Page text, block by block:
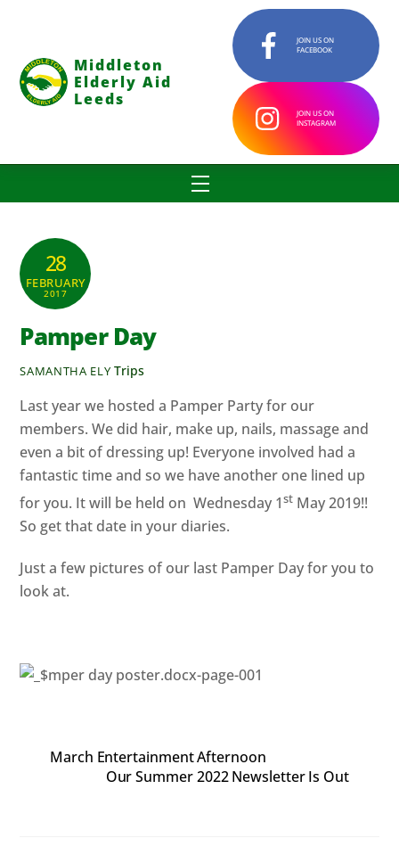
content
Middleton
Elderly Aid
Leeds
JOIN US ON
FACEBOOK
JOIN US ON
INSTAGRAM
Menu
28
FEBRUARY
2017
Pamper Day
SAMANTHA ELY Trips
Last year we hosted a Pamper Party for our
members. We did hair, make up, nails, massage and
even a bit of dressing up! Everyone involved had a
fantastic time and so we have another one lined up
for you. It will be held on Wednesday 1st May 2019!!
So get that date in your diaries.
Just a few pictures of our last Pamper Day for you to
look at.
March Entertainment Afternoon
Our Summer 2022 Newsletter Is Out